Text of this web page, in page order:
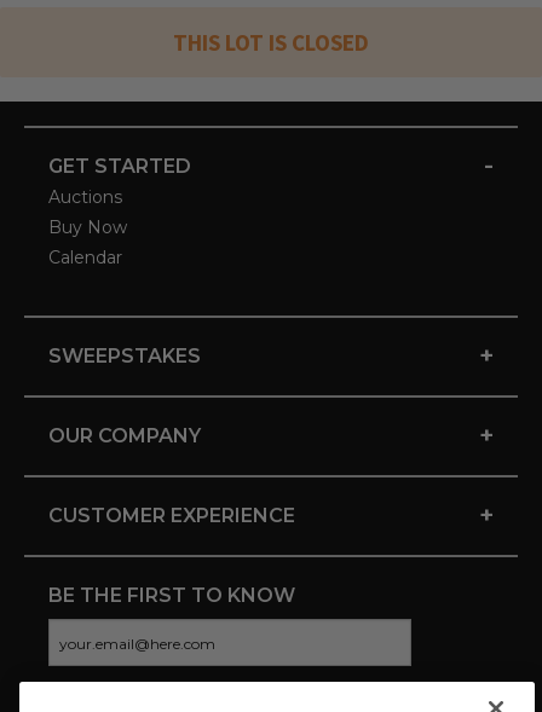
THIS LOT IS CLOSED
GET STARTED -
Auctions
Buy Now
Calendar
SWEEPSTAKES +
OUR COMPANY +
CUSTOMER EXPERIENCE +
BE THE FIRST TO KNOW